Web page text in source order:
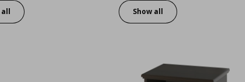
all Show all